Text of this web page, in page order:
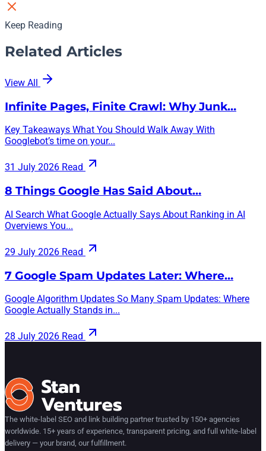
Keep Reading
Related Articles
View All
Infinite Pages, Finite Crawl: Why Junk…
Key Takeaways What You Should Walk Away With
Googlebot’s time on your...
31 July 2026 Read
8 Things Google Has Said About…
AI Search What Google Actually Says About Ranking in AI
Overviews You...
29 July 2026 Read
7 Google Spam Updates Later: Where…
Google Algorithm Updates So Many Spam Updates: Where
Google Actually Stands in...
28 July 2026 Read
The white-label SEO and link building partner trusted by 150+ agencies
worldwide. 15+ years of experience, transparent pricing, and full white-label
delivery — your brand, our fulfillment.